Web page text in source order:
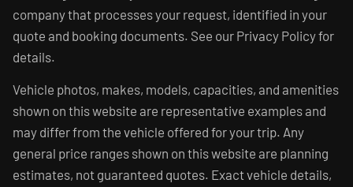
company that processes your request, identified in your
quote and booking documents. See our Privacy Policy for
details.
Vehicle photos, makes, models, capacities, and amenities
shown on this website are representative examples and
may differ from the vehicle offered for your trip. Any
general price ranges shown on this website are planning
estimates, not guaranteed quotes. Exact vehicle details,